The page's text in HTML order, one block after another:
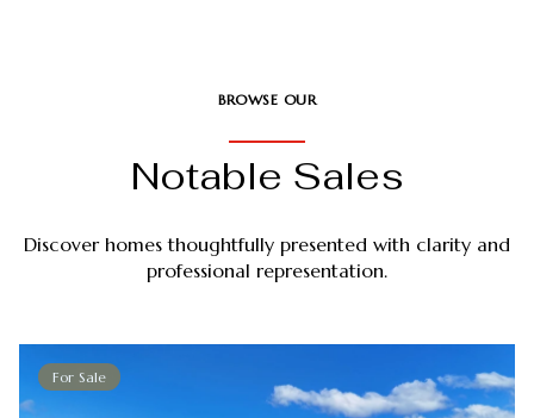
BROWSE OUR
Notable Sales
Discover homes thoughtfully presented with clarity and
professional representation.
For Sale